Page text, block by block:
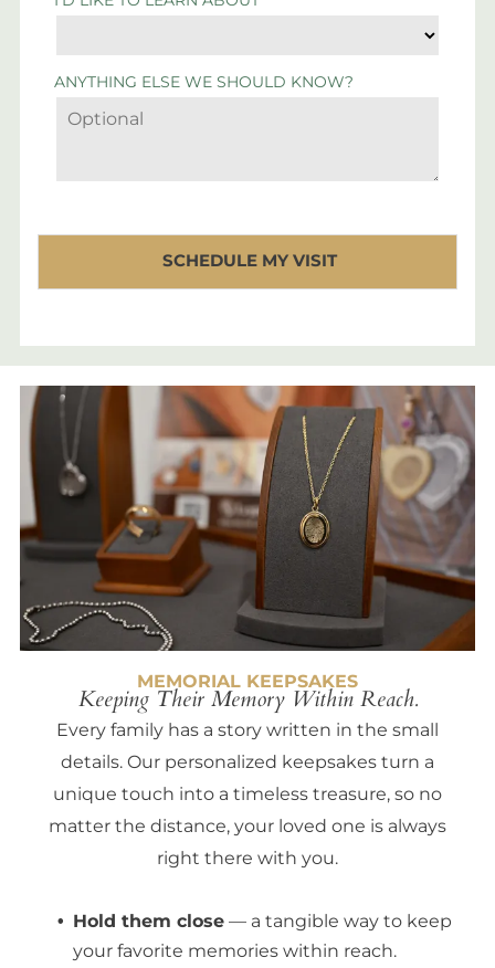
ANYTHING ELSE WE SHOULD KNOW?
MEMORIAL KEEPSAKES
Keeping Their Memory Within Reach.
Every family has a story written in the small
details. Our personalized keepsakes turn a
unique touch into a timeless treasure, so no
matter the distance, your loved one is always
right there with you.
Hold them close — a tangible way to keep
your favorite memories within reach.